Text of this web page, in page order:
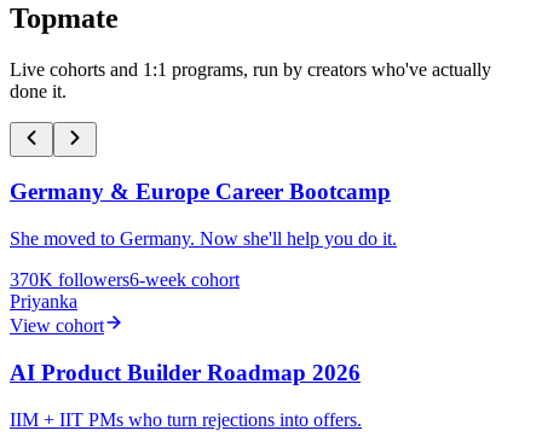
Topmate
Live cohorts and 1:1 programs, run by creators who've actually
done it.
Germany & Europe Career Bootcamp
She moved to Germany. Now she'll help you do it.
370K followers6-week cohort
Priyanka
View cohort
AI Product Builder Roadmap 2026
IIM + IIT PMs who turn rejections into offers.